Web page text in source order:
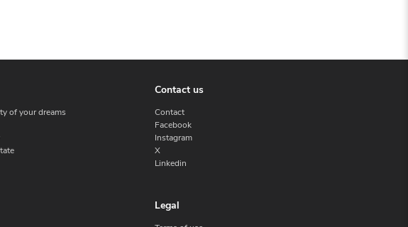
of your dreams
Contact us
Contact
Facebook
Instagram
X
Linkedin
Legal